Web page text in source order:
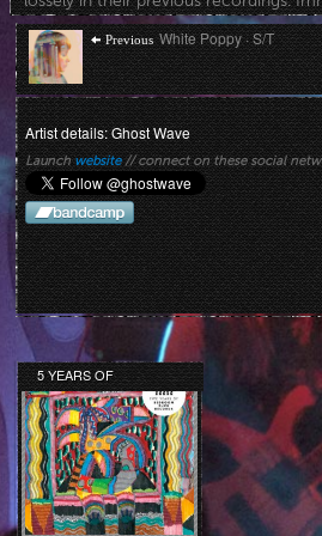
Post
navigation
Previous Previous
post:
White Poppy · S/T
Artist details: Ghost Wave
Launchwebsite// connect on these social
5 YEARS OF
BEDROOM SUCK
RECORDS